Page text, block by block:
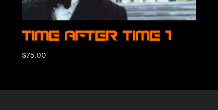
Time After Time 1
$75.00